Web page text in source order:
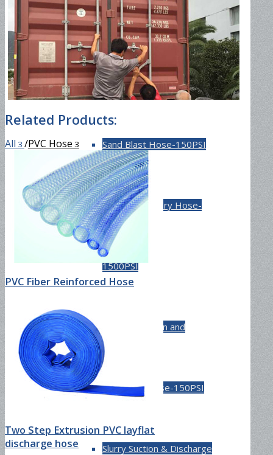
Fuel Hose-300PSI
Material Hose
Sand Blast Hose-150PSI
Cement Delivery Hose-
1500PSI
Cement Suction and
Discharge Hose-150PSI
Slurry Suction & Discharge
Related Products:
All 3 /PVC Hose 3
PVC Fiber Reinforced Hose
Two Step Extrusion PVC layflat
discharge hose